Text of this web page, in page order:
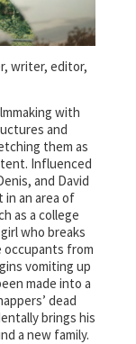
writer, editor,
with
and
them as
Influenced
and David
in an area of
as a college
who breaks
from
vomiting up
made into a
dead
brings his
a new family.